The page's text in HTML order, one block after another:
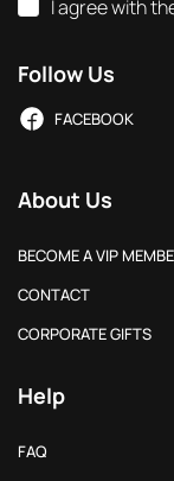
I agree with
Follow Us
FACEBOOK
About Us
BECOME A VIP
CONTACT
CORPORATE GIFTS
Help
FAQ